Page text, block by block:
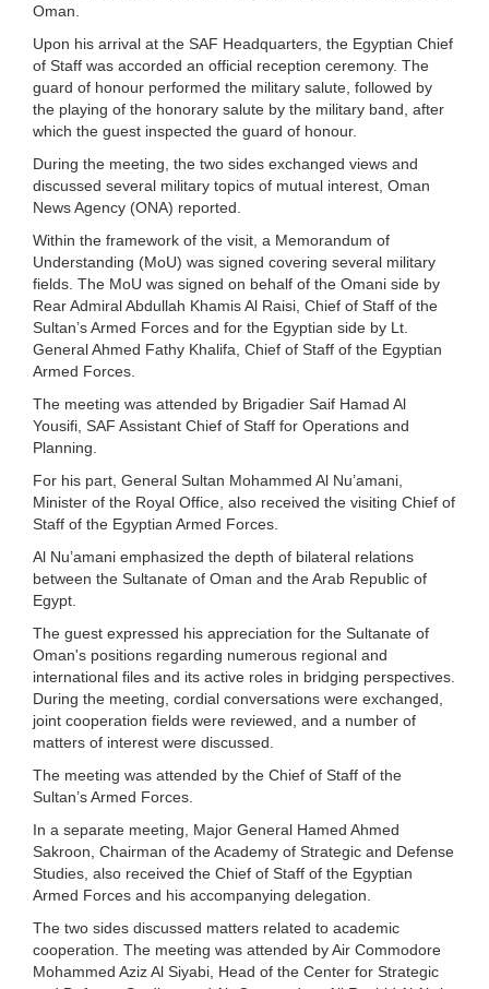
Oman.
Upon his arrival at the SAF Headquarters, the Egyptian Chief
of Staff was accorded an official reception ceremony. The
guard of honour performed the military salute, followed by
the playing of the honorary salute by the military band, after
which the guest inspected the guard of honour.
During the meeting, the two sides exchanged views and
discussed several military topics of mutual interest, Oman
News Agency (ONA) reported.
Within the framework of the visit, a Memorandum of
Understanding (MoU) was signed covering several military
fields. The MoU was signed on behalf of the Omani side by
Rear Admiral Abdullah Khamis Al Raisi, Chief of Staff of the
Sultan’s Armed Forces and for the Egyptian side by Lt.
General Ahmed Fathy Khalifa, Chief of Staff of the Egyptian
Armed Forces.
The meeting was attended by Brigadier Saif Hamad Al
Yousifi, SAF Assistant Chief of Staff for Operations and
Planning.
For his part, General Sultan Mohammed Al Nu’amani,
Minister of the Royal Office, also received the visiting Chief of
Staff of the Egyptian Armed Forces.
Al Nu’amani emphasized the depth of bilateral relations
between the Sultanate of Oman and the Arab Republic of
Egypt.
The guest expressed his appreciation for the Sultanate of
Oman's positions regarding numerous regional and
international files and its active roles in bridging perspectives.
During the meeting, cordial conversations were exchanged,
joint cooperation fields were reviewed, and a number of
matters of interest were discussed.
The meeting was attended by the Chief of Staff of the
Sultan’s Armed Forces.
In a separate meeting, Major General Hamed Ahmed
Sakroon, Chairman of the Academy of Strategic and Defense
Studies, also received the Chief of Staff of the Egyptian
Armed Forces and his accompanying delegation.
The two sides discussed matters related to academic
cooperation. The meeting was attended by Air Commodore
Mohammed Aziz Al Siyabi, Head of the Center for Strategic